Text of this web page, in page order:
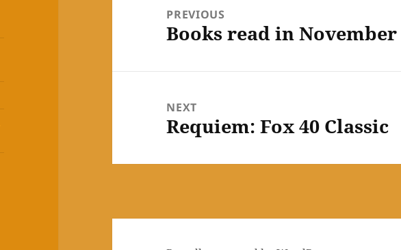
navigationPREVIOUS
Previous
Books read in November
NEXT
Next
Requiem: Fox 40 Classic